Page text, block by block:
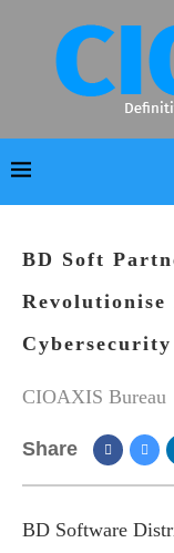
BD Soft
CIOAXIS Bureau
Share
BD Software